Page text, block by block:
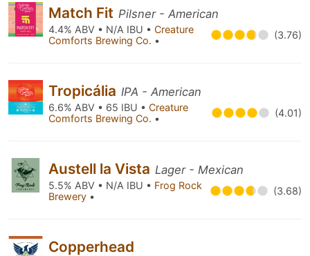
Match Fit Pilsner - American
4.4% ABV • N/A IBU • Creature
Comforts Brewing Co. • (3.76)
Tropicália IPA - American
6.6% ABV • 65 IBU • Creature
Comforts Brewing Co. • (4.01)
Austell la Vista Lager - Mexican
5.5% ABV • N/A IBU • Frog Rock
Brewery • (3.68)
Copperhead